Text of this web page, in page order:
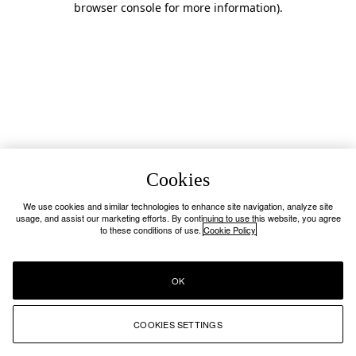
browser console for more information).
Cookies
We use cookies and similar technologies to enhance site navigation, analyze site
usage, and assist our marketing efforts. By continuing to use this website, you agree
to these conditions of use. Cookie Policy
COOKIES SETTINGS
OK